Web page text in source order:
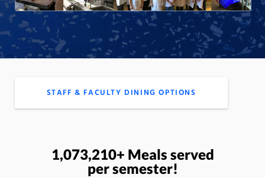
STAFF & FACULTY DINING OPTIONS
1,073,210+ Meals served
per semester!